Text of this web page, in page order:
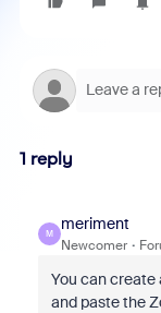
1 reply
M
meriment
Newcomer
You can create
and paste the